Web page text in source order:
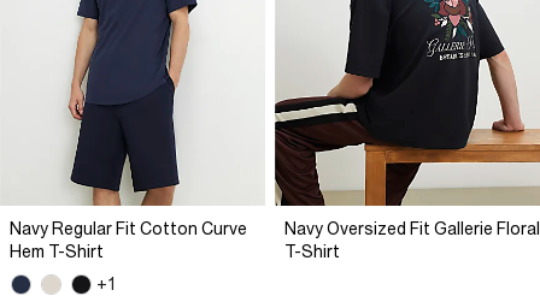
Navy Regular Fit Cotton Curve
Hem T-Shirt
+1
Navy Oversized Fit Gallerie Floral
T-Shirt